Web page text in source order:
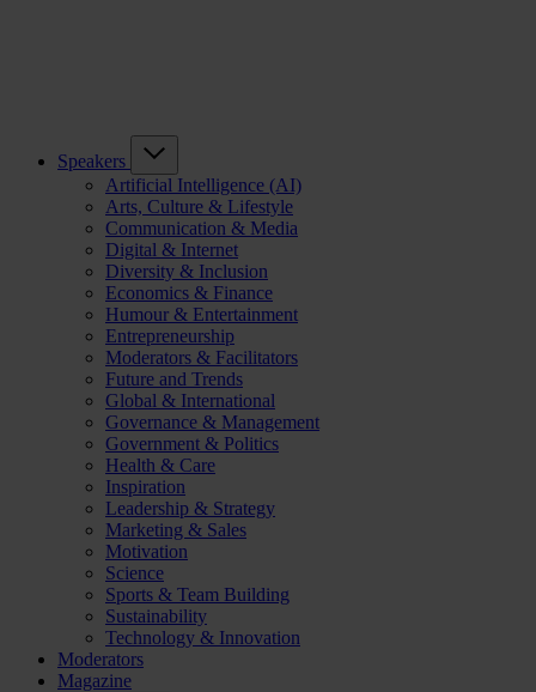
Speakers
Artificial Intelligence (AI)
Arts, Culture & Lifestyle
Communication & Media
Digital & Internet
Diversity & Inclusion
Economics & Finance
Humour & Entertainment
Entrepreneurship
Moderators & Facilitators
Future and Trends
Global & International
Governance & Management
Government & Politics
Health & Care
Inspiration
Leadership & Strategy
Marketing & Sales
Motivation
Science
Sports & Team Building
Sustainability
Technology & Innovation
Moderators
Magazine